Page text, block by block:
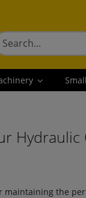
Hydraulic
maintaining the